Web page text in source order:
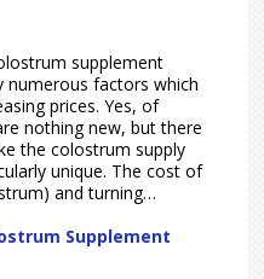
supplement
numerous factors which
prices. Yes, of
nothing new, but there
the colostrum supply
unique. The cost of
and turning…
Supplement